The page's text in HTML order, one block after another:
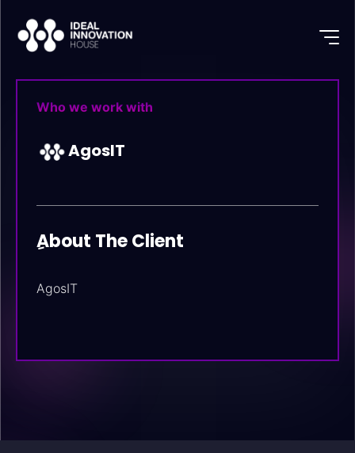
Who we work with
AgosIT
ِAbout The Client
AgosIT